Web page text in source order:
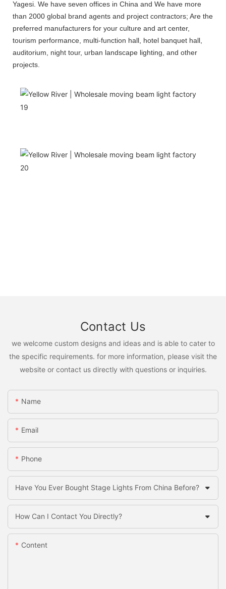
Yagesi. We have seven offices in China and We have more
than 2000 global brand agents and project contractors; Are the
preferred manufacturers for your culture and art center,
tourism performance, multi-function hall, hotel banquet hall,
auditorium, night tour, urban landscape lighting, and other
projects.
Contact Us
we welcome custom designs and ideas and is able to cater to
the specific requirements. for more information, please visit the
website or contact us directly with questions or inquiries.
Name
Email
Phone
Have You Ever Bought Stage Lights From China Before?
How Can I Contact You Directly?
Content